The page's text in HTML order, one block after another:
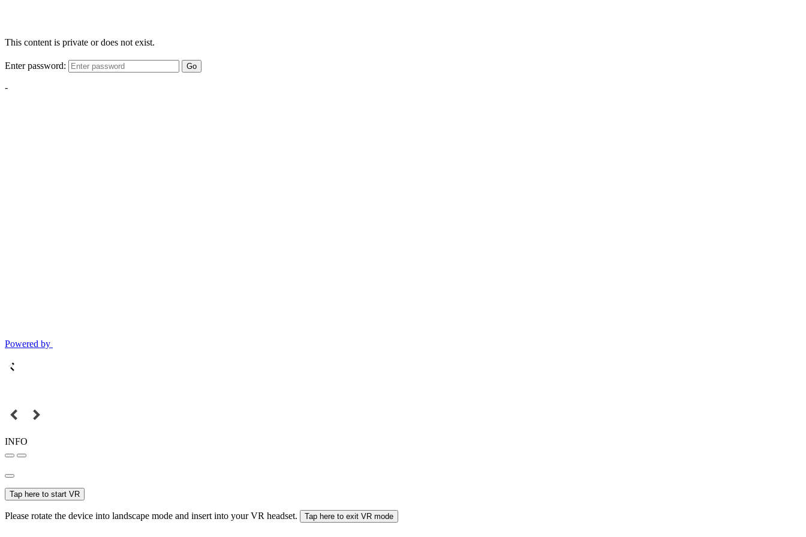
This content is private or does not exist.
Enter password: Go
-
Powered by
INFO
Tap here to start VR
Please rotate the device into landscape mode and insert into your VR headset. Tap here to exit VR mode